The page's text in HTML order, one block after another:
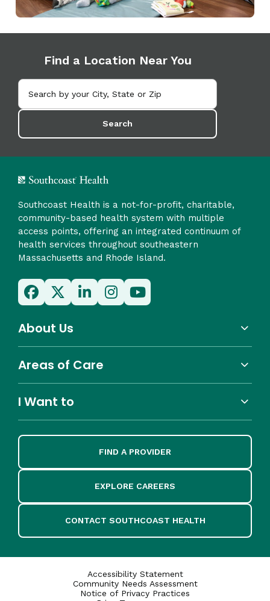
Find a Location Near You
Search
Southcoast Health is a not-for-profit, charitable,
community-based health system with multiple
access points, offering an integrated continuum of
health services throughout southeastern
Massachusetts and Rhode Island.
About Us
Areas of Care
I Want to
FIND A PROVIDER
EXPLORE CAREERS
CONTACT SOUTHCOAST HEALTH
Accessibility Statement
Community Needs Assessment
Notice of Privacy Practices